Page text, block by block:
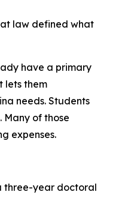
law defined what
have a primary
lets them
needs. Students
Many of those
expenses.
three-year doctoral